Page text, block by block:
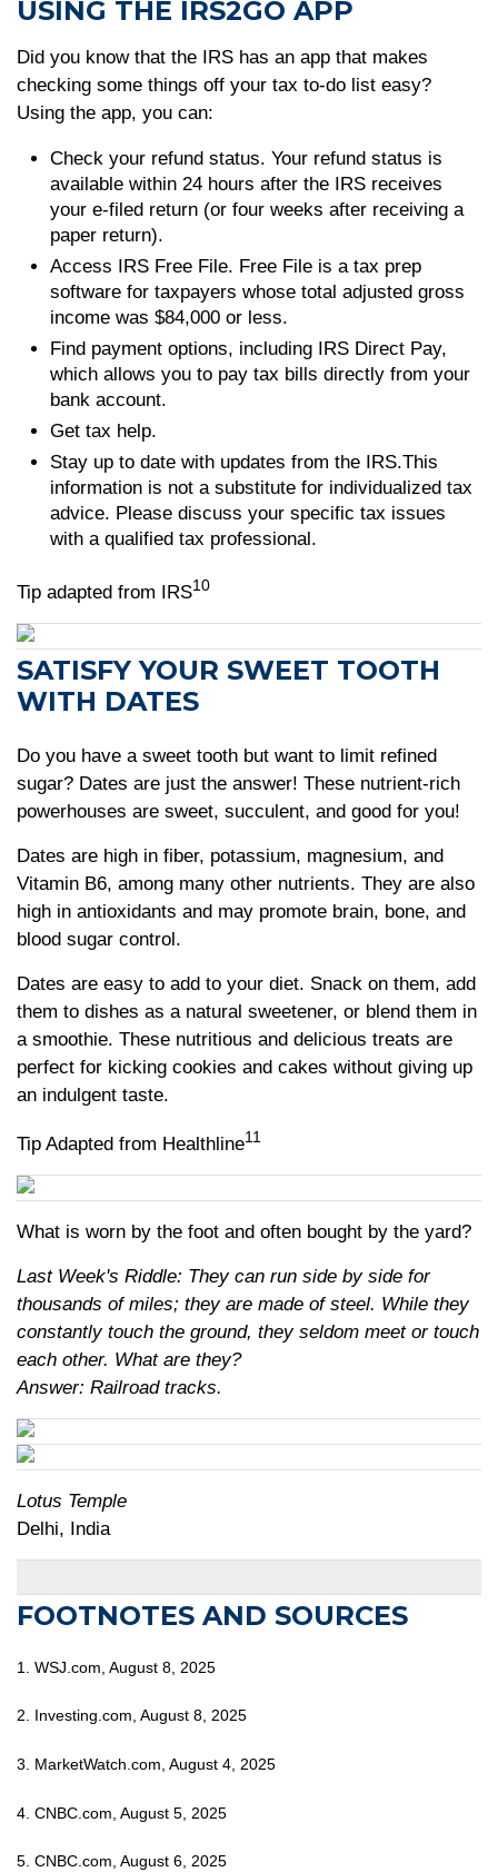
USING THE IRS2GO APP
Did you know that the IRS has an app that makes
checking some things off your tax to-do list easy?
Using the app, you can:
Check your refund status. Your refund status is
available within 24 hours after the IRS receives
your e-filed return (or four weeks after receiving a
paper return).
Access IRS Free File. Free File is a tax prep
software for taxpayers whose total adjusted gross
income was $84,000 or less.
Find payment options, including IRS Direct Pay,
which allows you to pay tax bills directly from your
bank account.
Get tax help.
Stay up to date with updates from the IRS.This
information is not a substitute for individualized tax
advice. Please discuss your specific tax issues
with a qualified tax professional.
Tip adapted from IRS10
SATISFY YOUR SWEET TOOTH
WITH DATES
Do you have a sweet tooth but want to limit refined
sugar? Dates are just the answer! These nutrient-rich
powerhouses are sweet, succulent, and good for you!
Dates are high in fiber, potassium, magnesium, and
Vitamin B6, among many other nutrients. They are also
high in antioxidants and may promote brain, bone, and
blood sugar control.
Dates are easy to add to your diet. Snack on them, add
them to dishes as a natural sweetener, or blend them in
a smoothie. These nutritious and delicious treats are
perfect for kicking cookies and cakes without giving up
an indulgent taste.
Tip Adapted from Healthline11
What is worn by the foot and often bought by the yard?
Last Week's Riddle: They can run side by side for
thousands of miles; they are made of steel. While they
constantly touch the ground, they seldom meet or touch
each other. What are they?
Answer: Railroad tracks.
Lotus Temple
Delhi, India
FOOTNOTES AND SOURCES
1. WSJ.com, August 8, 2025
2. Investing.com, August 8, 2025
3. MarketWatch.com, August 4, 2025
4. CNBC.com, August 5, 2025
5. CNBC.com, August 6, 2025